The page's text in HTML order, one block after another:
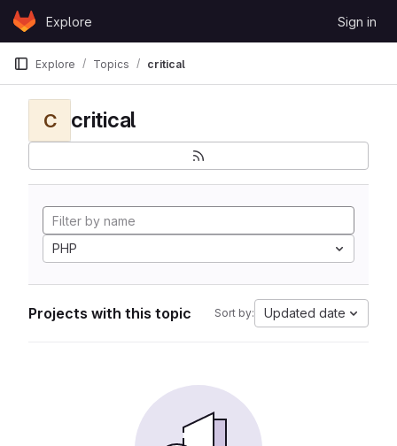
Skip to content
GitLabExplore Sign in
Explore Topics critical
C critical
PHP
Projects with this topic Sort by: Updated date